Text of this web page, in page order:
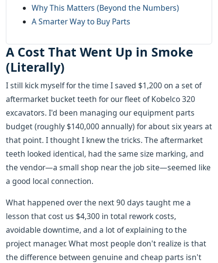
Why This Matters (Beyond the Numbers)
A Smarter Way to Buy Parts
A Cost That Went Up in Smoke
(Literally)
I still kick myself for the time I saved $1,200 on a set of
aftermarket bucket teeth for our fleet of Kobelco 320
excavators. I'd been managing our equipment parts
budget (roughly $140,000 annually) for about six years at
that point. I thought I knew the tricks. The aftermarket
teeth looked identical, had the same size marking, and
the vendor—a small shop near the job site—seemed like
a good local connection.
What happened over the next 90 days taught me a
lesson that cost us $4,300 in total rework costs,
avoidable downtime, and a lot of explaining to the
project manager. What most people don't realize is that
the difference between genuine and cheap parts isn't